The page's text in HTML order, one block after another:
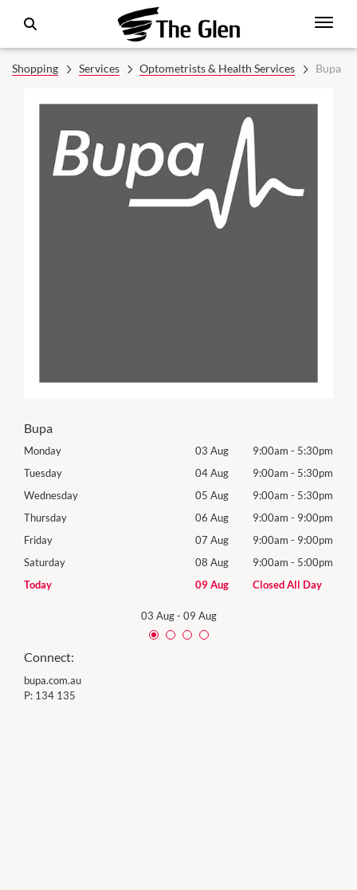
Shopping Services Optometrists & Health Services Bupa
Bupa
Monday 03 Aug 9:00am - 5:30pm
Tuesday
04 Aug 9:00am - 5:30pm
Wednesday
05 Aug 9:00am - 5:30pm
Thursday
06 Aug 9:00am - 9:00pm
Friday
07 Aug 9:00am - 9:00pm
Saturday
08 Aug 9:00am - 5:00pm
Today
09 Aug Closed All Day
03 Aug- 09 Aug
Connect:
bupa.com.au
P: 134 135